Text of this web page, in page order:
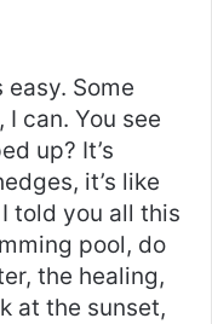
Some
I can. You see
up? It’s
it’s like
told you all this
pool, do
the healing,
at the sunset,